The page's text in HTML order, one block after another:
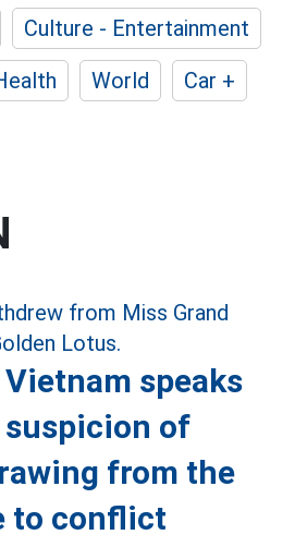
Culture - Entertainment
World
Car +
speaks
of
from the
to conflict